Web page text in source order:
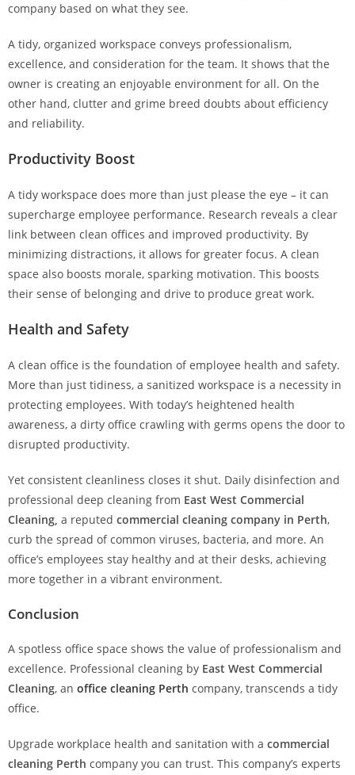
company based on what they see.
A tidy, organized workspace conveys professionalism,
excellence, and consideration for the team. It shows that the
owner is creating an enjoyable environment for all. On the
other hand, clutter and grime breed doubts about efficiency
and reliability.
Productivity Boost
A tidy workspace does more than just please the eye – it can
supercharge employee performance. Research reveals a clear
link between clean offices and improved productivity. By
minimizing distractions, it allows for greater focus. A clean
space also boosts morale, sparking motivation. This boosts
their sense of belonging and drive to produce great work.
Health and Safety
A clean office is the foundation of employee health and safety.
More than just tidiness, a sanitized workspace is a necessity in
protecting employees. With today’s heightened health
awareness, a dirty office crawling with germs opens the door to
disrupted productivity.
Yet consistent cleanliness closes it shut. Daily disinfection and
professional deep cleaning from East West Commercial
Cleaning, a reputed commercial cleaning company in Perth,
curb the spread of common viruses, bacteria, and more. An
office’s employees stay healthy and at their desks, achieving
more together in a vibrant environment.
Conclusion
A spotless office space shows the value of professionalism and
excellence. Professional cleaning by East West Commercial
Cleaning, an office cleaning Perth company, transcends a tidy
office.
Upgrade workplace health and sanitation with a commercial
cleaning Perth company you can trust. This company’s experts